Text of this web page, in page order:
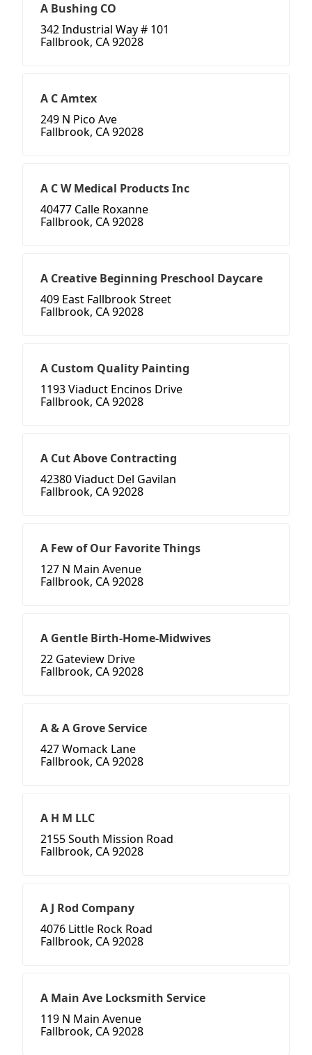
A Bushing CO
342 Industrial Way # 101
Fallbrook, CA 92028
A C Amtex
249 N Pico Ave
Fallbrook, CA 92028
A C W Medical Products Inc
40477 Calle Roxanne
Fallbrook, CA 92028
A Creative Beginning Preschool Daycare
409 East Fallbrook Street
Fallbrook, CA 92028
A Custom Quality Painting
1193 Viaduct Encinos Drive
Fallbrook, CA 92028
A Cut Above Contracting
42380 Viaduct Del Gavilan
Fallbrook, CA 92028
A Few of Our Favorite Things
127 N Main Avenue
Fallbrook, CA 92028
A Gentle Birth-Home-Midwives
22 Gateview Drive
Fallbrook, CA 92028
A & A Grove Service
427 Womack Lane
Fallbrook, CA 92028
A H M LLC
2155 South Mission Road
Fallbrook, CA 92028
A J Rod Company
4076 Little Rock Road
Fallbrook, CA 92028
A Main Ave Locksmith Service
119 N Main Avenue
Fallbrook, CA 92028